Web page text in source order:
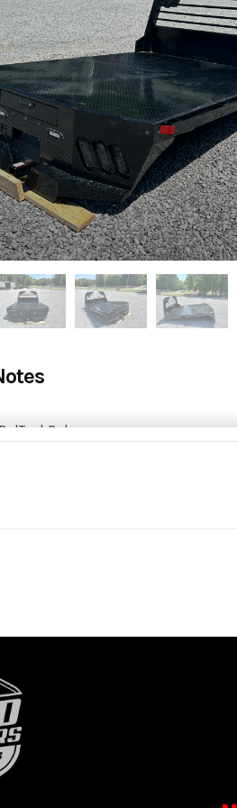
Truck Bed
Wheel 1998-Present
W/ SWITCH, 40W EACH +
20W EACH
LIGHTS
FOR GN CAMERA
TOGETHER
W/ MOUNTING BRACKET